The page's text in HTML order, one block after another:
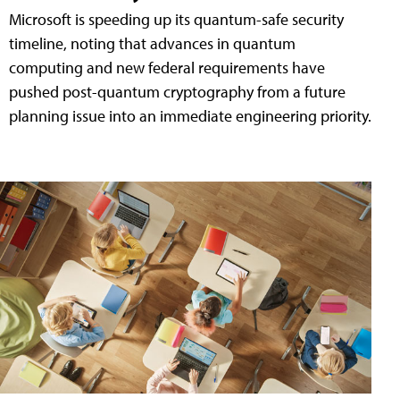
Microsoft is speeding up its quantum-safe security
timeline, noting that advances in quantum
computing and new federal requirements have
pushed post-quantum cryptography from a future
planning issue into an immediate engineering priority.